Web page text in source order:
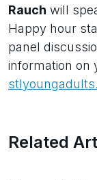
Rauch will
Happy hour
panel
information on
Related